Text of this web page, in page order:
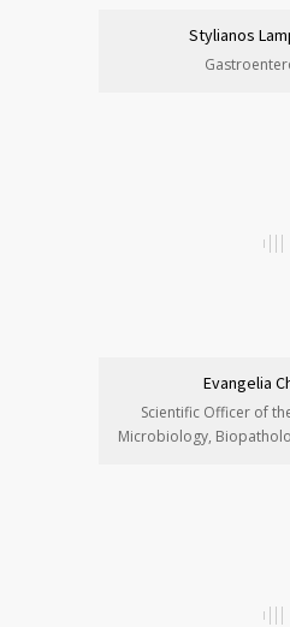
Stylianos
Evangelia
Scientific Officer of
Microbiology,